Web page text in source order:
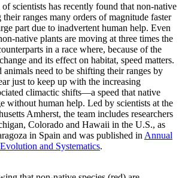
scientists has recently found that non-native
their ranges many orders of magnitude faster
part due to inadvertent human help. Even
native plants are moving at three times the
in a race where, because of the
and its effect on habitat, speed matters.
animals need to be shifting their ranges by
just to keep up with the increasing
climactic shifts—a speed that native
without human help. Led by scientists at the
Amherst, the team includes researchers
Colorado and Hawaii in the U.S., as
in Spain and was published in Annual
and Systematics.